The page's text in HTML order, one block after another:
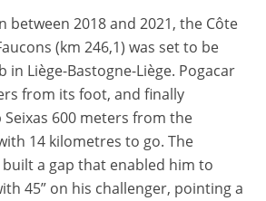
between 2018 and 2021, the Côte
(km 246,1) was set to be
in Liège-Bastogne-Liège. Pogacar
from its foot, and finally
600 meters from the
14 kilometres to go. The
a gap that enabled him to
45” on his challenger, pointing a